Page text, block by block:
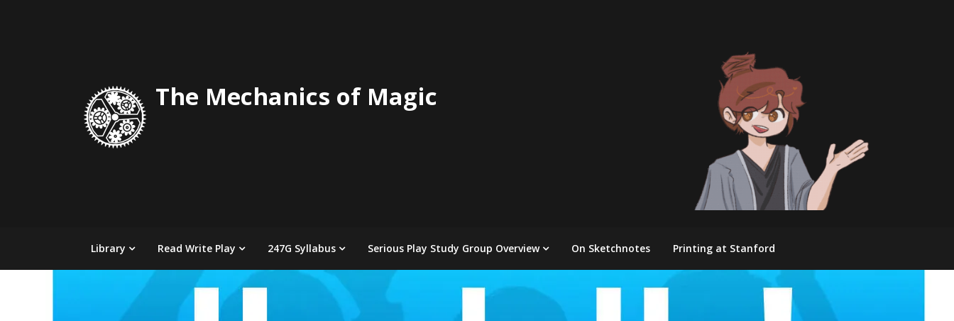
The Mechanics of Magic
Library Read Write Play 247G Syllabus Serious Play Study Group Overview On Sketchnotes Printing at Stanford